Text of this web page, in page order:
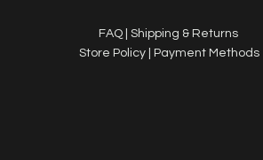
FAQ | Shipping & Returns
Store Policy |
Payment Methods